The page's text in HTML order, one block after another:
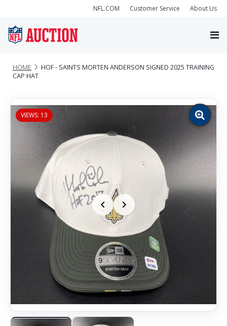
NFL.COM Customer Service About Us
HOME
HOF - SAINTS MORTEN ANDERSON SIGNED 2025 TRAINING
CAP HAT
VIEWS: 13
Zoom
image